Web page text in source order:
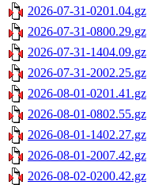
2026-07-31-0201.04.gz
2026-07-31-0800.29.gz
2026-07-31-1404.09.gz
2026-07-31-2002.25.gz
2026-08-01-0201.41.gz
2026-08-01-0802.55.gz
2026-08-01-1402.27.gz
2026-08-01-2007.42.gz
2026-08-02-0200.42.gz